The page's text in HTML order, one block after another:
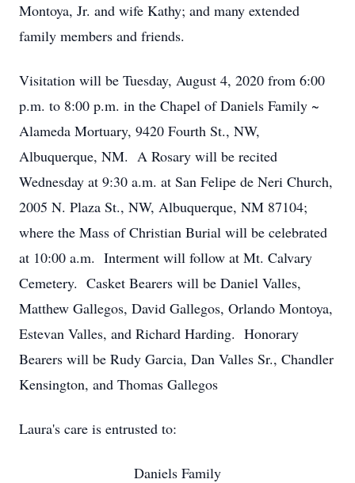
Montoya, Jr. and wife Kathy; and many extended
family members and friends.
Visitation will be Tuesday, August 4, 2020 from 6:00
p.m. to 8:00 p.m. in the Chapel of Daniels Family ~
Alameda Mortuary, 9420 Fourth St., NW,
Albuquerque, NM. A Rosary will be recited
Wednesday at 9:30 a.m. at San Felipe de Neri Church,
2005 N. Plaza St., NW, Albuquerque, NM 87104;
where the Mass of Christian Burial will be celebrated
at 10:00 a.m. Interment will follow at Mt. Calvary
Cemetery. Casket Bearers will be Daniel Valles,
Matthew Gallegos, David Gallegos, Orlando Montoya,
Estevan Valles, and Richard Harding. Honorary
Bearers will be Rudy Garcia, Dan Valles Sr., Chandler
Kensington, and Thomas Gallegos
Laura's care is entrusted to:
Daniels Family